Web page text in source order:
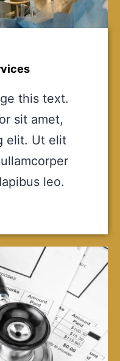
this text.
sit amet,
elit. Ut elit
leo.